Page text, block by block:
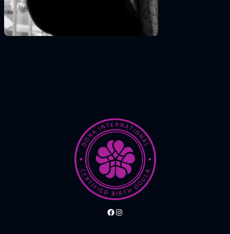
Facebook Instagram